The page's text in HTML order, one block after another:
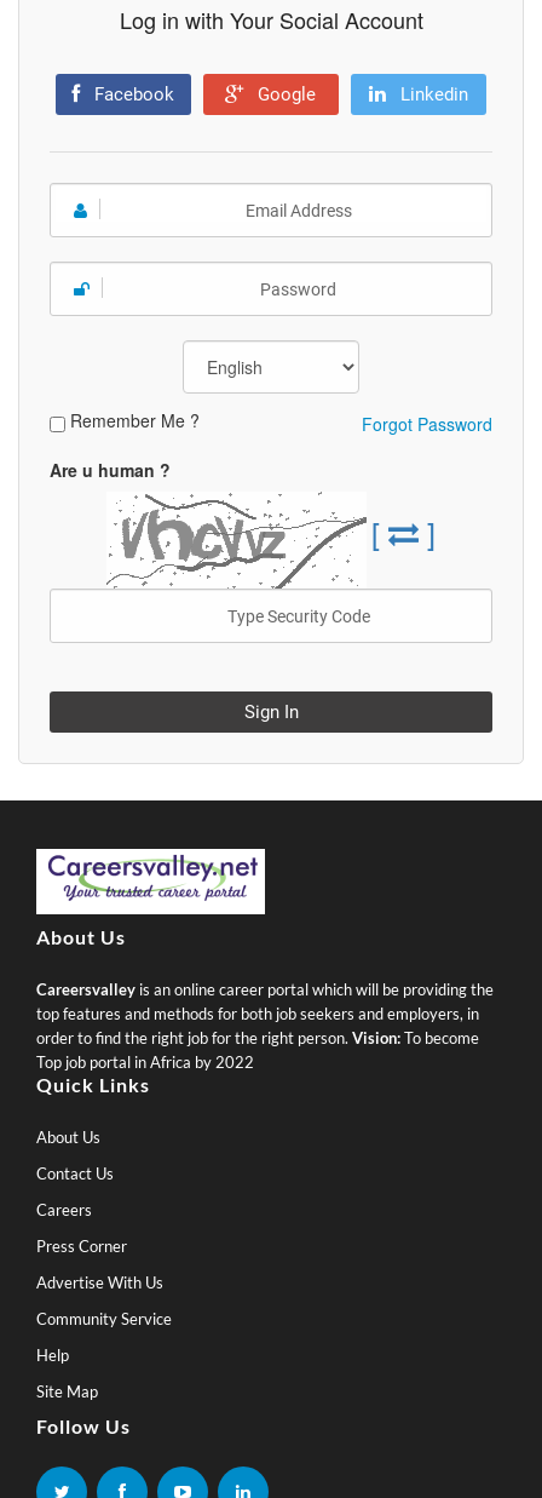
Log in with Your Social Account
Facebook Google Linkedin
Remember Me ?
Forgot Password
Are u human ?
[ ]
Sign In
About Us
Careersvalley is an online career portal which will be providing the
top features and methods for both job seekers and employers, in
order to find the right job for the right person. Vision:To become
Top job portal in Africa by 2022
Quick Links
About Us
Contact Us
Careers
Press Corner
Advertise With Us
Community Service
Help
Site Map
Follow Us